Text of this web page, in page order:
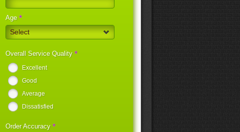
Age *
Select
Overall Service Quality *
Excellent
Good
Average
Dissatisfied
Order Accuracy *